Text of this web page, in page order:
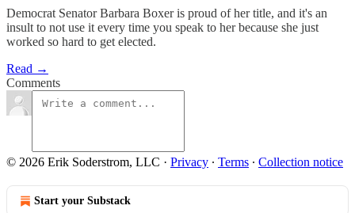
Democrat Senator Barbara Boxer is proud of her title, and it's an
insult to not use it every time you speak to her because she just
worked so hard to get elected.
Read →
Comments
© 2026 Erik Soderstrom, LLC · Privacy ∙ Terms ∙ Collection notice
Start your Substack